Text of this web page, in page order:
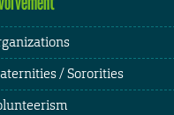
/ Sororities